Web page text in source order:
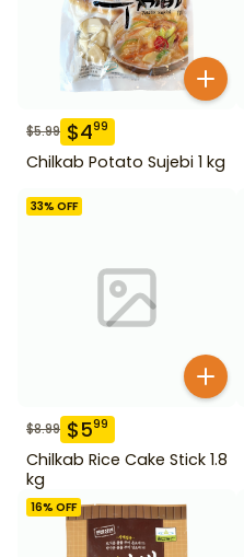
$5.99 $499
Chilkab Potato Sujebi 1 kg
33% OFF
$8.99 $599
Chilkab Rice Cake Stick 1.8
kg
16% OFF